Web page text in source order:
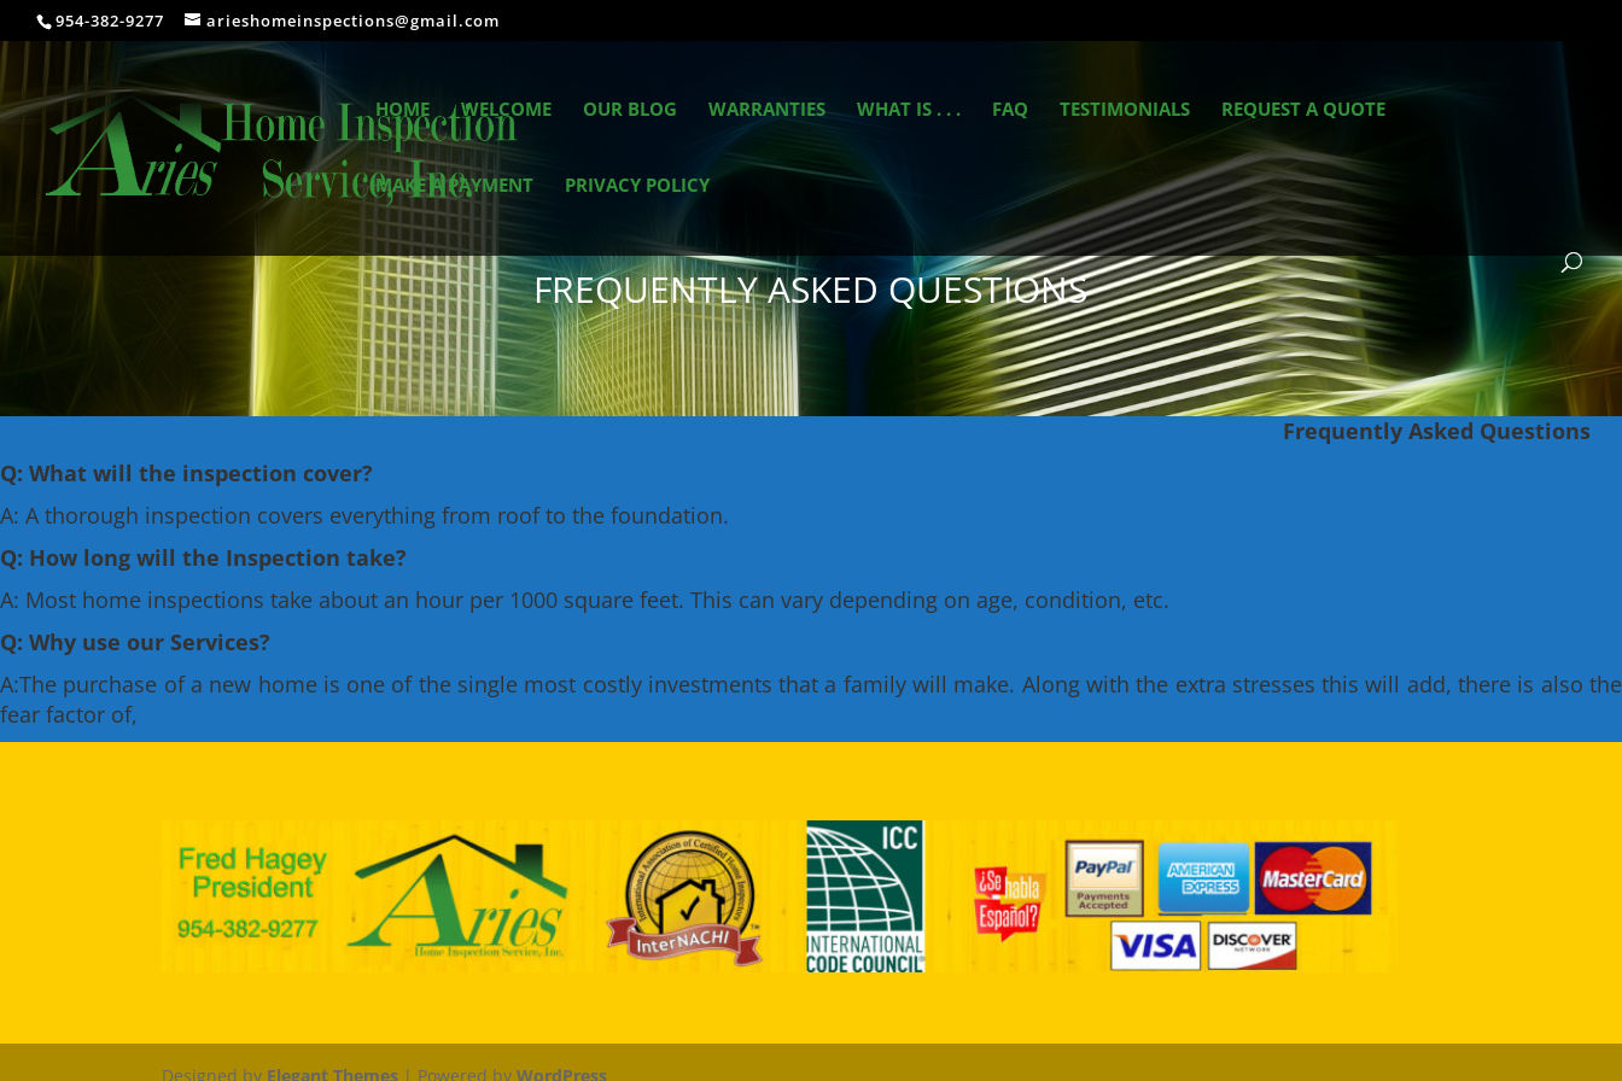
954-382-9277 arieshomeinspections@gmail.com
HOME WELCOME OUR BLOG WARRANTIES WHAT IS . . . FAQ TESTIMONIALS REQUEST A QUOTE
MAKE A PAYMENT PRIVACY POLICY
FREQUENTLY ASKED QUESTIONS
Frequently Asked Questions
Q: What will the inspection cover?
A: A thorough inspection covers everything from roof to the foundation.
Q: How long will the Inspection take?
A: Most home inspections take about an hour per 1000 square feet. This can vary depending on age, condition, etc.
Q: Why use our Services?
A:The purchase of a new home is one of the single most costly investments that a family will make. Along with the extra stresses this will add, there is also the
fear factor of,
Designed by Elegant Themes | Powered byWordPress